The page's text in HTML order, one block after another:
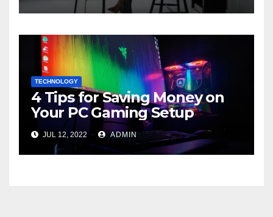
TECHNOLOGY
4 Tips for Saving Money on
Your PC Gaming Setup
JUL 12, 2022 ADMIN